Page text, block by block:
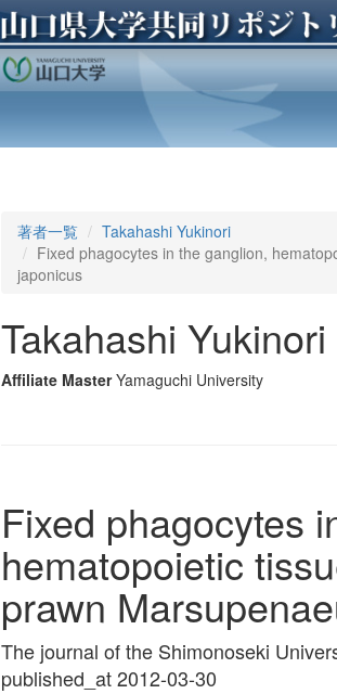
著者一覧
Takahashi Yukinori
Fixed phagocytes in the ganglion,
japonicus
Takahashi Yukinori
Affiliate Master Yamaguchi University
Fixed phagocytes
hematopoietic
prawn
The journal of the Shimonoseki
published_at 2012-03-30